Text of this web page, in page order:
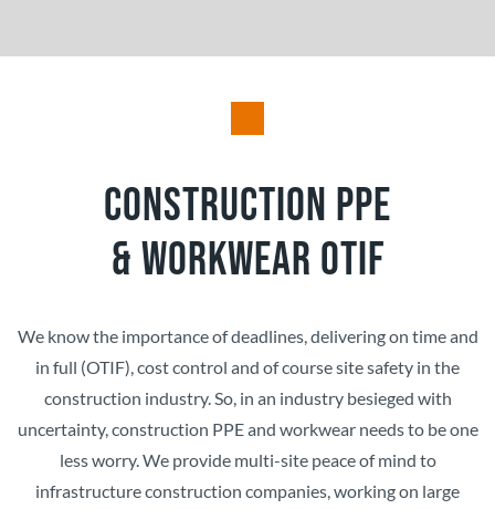
CONSTRUCTION PPE
& WORKWEAR OTIF
We know the importance of deadlines, delivering on time and
in full (OTIF), cost control and of course site safety in the
construction industry. So, in an industry besieged with
uncertainty, construction PPE and workwear needs to be one
less worry. We provide multi-site peace of mind to
infrastructure construction companies, working on large